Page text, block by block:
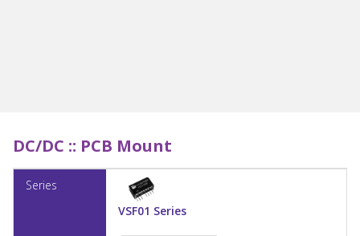
DC/DC :: PCB Mount
VSF01 Series